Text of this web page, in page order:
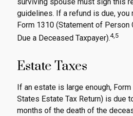
guidelines. If a refund is due, you
Form 1310 (Statement of Person
Due a Deceased Taxpayer).4,5
Estate Taxes
If an estate is large enough,
States Estate Tax Return) is due
months of the death of the